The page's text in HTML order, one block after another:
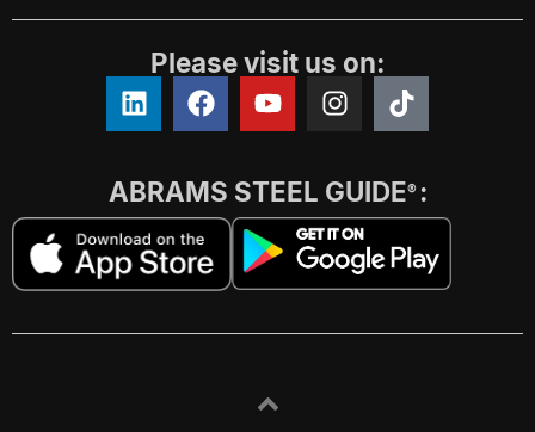
Please visit us on:
ABRAMS STEEL GUIDE® :